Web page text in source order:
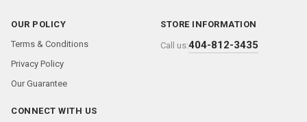
OUR POLICY
Terms & Conditions
Privacy Policy
Our Guarantee
STORE INFORMATION
Call us:404-812-3435
CONNECT WITH US